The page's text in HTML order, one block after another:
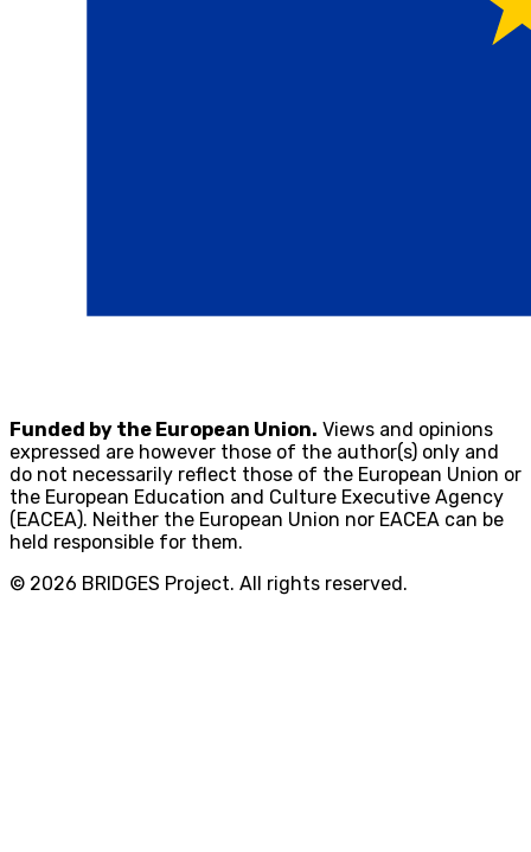
Funded by the European Union. Views and opinions
expressed are however those of the author(s) only and
do not necessarily reflect those of the European Union or
the European Education and Culture Executive Agency
(EACEA). Neither the European Union nor EACEA can be
held responsible for them.
© 2026 BRIDGES Project. All rights reserved.